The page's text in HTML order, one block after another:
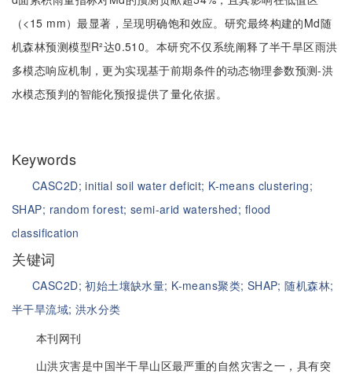
（<15 mm）最显著，呈现明确饱和效应。研究最终构建的Md随
机森林预测模型R²达0.510。本研究不仅系统阐释了半干旱区雨洪
多模态响应机制，更为实现基于前期条件的动态物理参数预测-洪
水模态预判的智能化预报提供了量化依据。
Keywords
CASC2D;initial soil water deficit; K-means clustering;
SHAP; random forest; semi-arid watershed; flood
classification
关键词
CASC2D;初始土壤缺水量; K-means聚类; SHAP;随机森林;
半干旱流域; 洪水分类
本刊网刊
山洪灾害是中国半干旱山区最严重的自然灾害之一，具有突